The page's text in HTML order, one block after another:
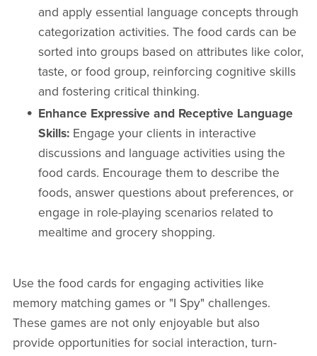
and apply essential language concepts through
categorization activities. The food cards can be
sorted into groups based on attributes like color,
taste, or food group, reinforcing cognitive skills
and fostering critical thinking.
Enhance Expressive and Receptive Language
Skills: Engage your clients in interactive
discussions and language activities using the
food cards. Encourage them to describe the
foods, answer questions about preferences, or
engage in role-playing scenarios related to
mealtime and grocery shopping.
Use the food cards for engaging activities like
memory matching games or "I Spy" challenges.
These games are not only enjoyable but also
provide opportunities for social interaction, turn-